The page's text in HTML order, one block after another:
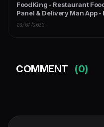
FoodKing - Restaurant
Panel & Delivery Man App -
03/07/2026
COMMENT (0)